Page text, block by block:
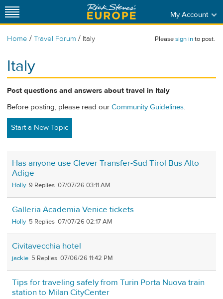
My Account
Home / Travel Forum / Italy Pleasesign into post.
Italy
Post questions and answers about travel in Italy
Before posting, please read our Community Guidelines.
Start a New Topic
Has anyone use Clever Transfer-Sud Tirol Bus Alto
Adige
Holly 9 07/07/26 03:11 AM
Galleria Academia Venice tickets
Holly 5 07/07/26 02:17 AM
Civitavecchia hotel
jackie 5 07/06/26 11:42 PM
Tips for traveling safely from Turin Porta Nuova train
station to Milan CityCenter